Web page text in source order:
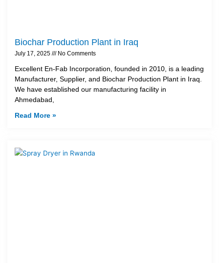
Biochar Production Plant in Iraq
July 17, 2025 No Comments
Excellent En-Fab Incorporation, founded in 2010, is a leading
Manufacturer, Supplier, and Biochar Production Plant in Iraq.
We have established our manufacturing facility in
Ahmedabad,
Read More »